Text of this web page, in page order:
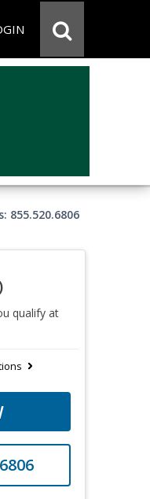
855.520.6806
qualify at